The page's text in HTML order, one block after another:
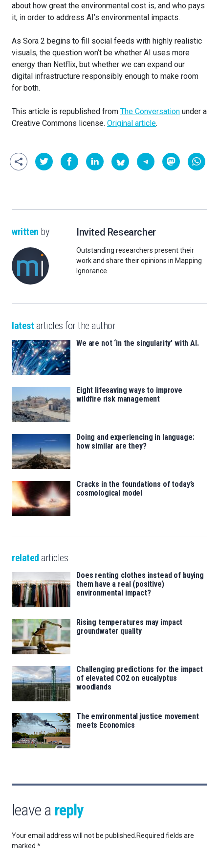
about how great the environmental cost is, and who pays
it, in order to address AI’s environmental impacts.
As Sora 2 begins to fill social feeds with highly realistic
visuals, the question won’t be whether AI uses more
energy than Netflix, but whether we can expand our
digital infrastructure responsibly enough to make room
for both.
This article is republished from The Conversation under a
Creative Commons license. Original article.
written by Invited Researcher
Outstanding researchers present their
work and share their opinions in Mapping
Ignorance.
latest articles for the author
We are not ‘in the singularity’ with AI.
Eight lifesaving ways to improve
wildfire risk management
Doing and experiencing in language:
how similar are they?
Cracks in the foundations of today’s
cosmological model
related articles
Does renting clothes instead of buying
them have a real (positive)
environmental impact?
Rising temperatures may impact
groundwater quality
Challenging predictions for the impact
of elevated CO2 on eucalyptus
woodlands
The environmental justice movement
meets Economics
leave a reply
Your email address will not be published. Required fields are
marked *